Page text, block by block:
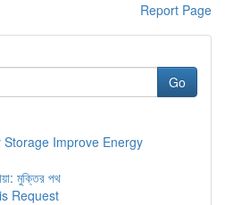
Report Page
Go
Storage Improve Energy
মুক্তির পথ
Request